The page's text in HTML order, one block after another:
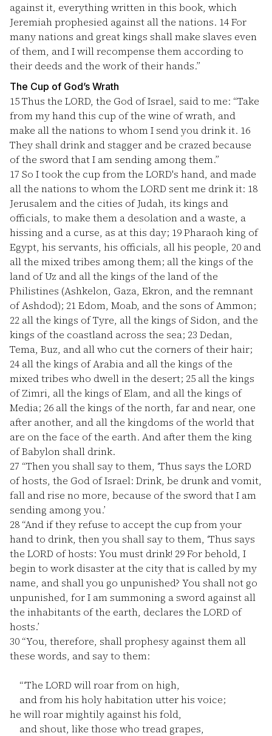
against it, everything written in this book, which
Jeremiah prophesied against all the nations. 14For
many nations and great kings shall make slaves even
of them, and I will recompense them according to
their deeds and the work of their hands.”
The Cup of God’s Wrath
15Thus the LORD, the God of Israel, said to me: “Take
from my hand this cup of the wine of wrath, and
make all the nations to whom I send you drink it. 16
They shall drink and stagger and be crazed because
of the sword that I am sending among them.”
17 So I took the cup from the LORD's hand, and made
all the nations to whom the LORD sent me drink it: 18
Jerusalem and the cities of Judah, its kings and
officials, to make them a desolation and a waste, a
hissing and a curse, as at this day; 19Pharaoh king of
Egypt, his servants, his officials, all his people, 20 and
all the mixed tribes among them; all the kings of the
land of Uz and all the kings of the land of the
Philistines (Ashkelon, Gaza, Ekron, and the remnant
of Ashdod); 21Edom, Moab, and the sons of Ammon;
22 all the kings of Tyre, all the kings of Sidon, and the
kings of the coastland across the sea; 23 Dedan,
Tema, Buz, and all who cut the corners of their hair;
24 all the kings of Arabia and all the kings of the
mixed tribes who dwell in the desert; 25 all the kings
of Zimri, all the kings of Elam, and all the kings of
Media; 26 all the kings of the north, far and near, one
after another, and all the kingdoms of the world that
are on the face of the earth. And after them the king
of Babylon shall drink.
27 “Then you shall say to them, ‘Thus says the LORD
of hosts, the God of Israel: Drink, be drunk and vomit,
fall and rise no more, because of the sword that I am
sending among you.’
28 “And if they refuse to accept the cup from your
hand to drink, then you shall say to them, ‘Thus says
the LORD of hosts: You must drink! 29For behold, I
begin to work disaster at the city that is called by my
name, and shall you go unpunished? You shall not go
unpunished, for I am summoning a sword against all
the inhabitants of the earth, declares the LORD of
hosts.’
30 “You, therefore, shall prophesy against them all
these words, and say to them:
“‘The LORD will roar from on high,
and from his holy habitation utter his voice;
he will roar mightily against his fold,
and shout, like those who tread grapes,